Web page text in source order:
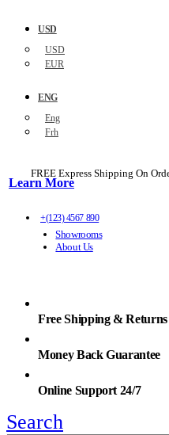
USD
USD
EUR
ENG
Eng
Frh
FREE Express Shipping On
Learn More
+(123) 4567 890
Showrooms
About Us
Free Shipping & Returns
Money Back Guarantee
Online Support 24/7
Search